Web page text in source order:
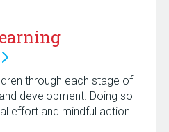
through each stage of
development. Doing so
effort and mindful action!